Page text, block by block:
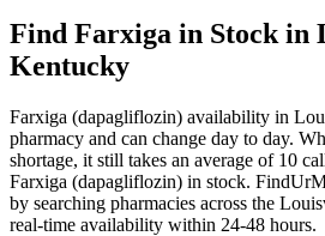
Find Farxiga in Stock in
Kentucky
Farxiga (dapagliflozin) availability in
pharmacy and can change day to day.
shortage, it still takes an average of 10
Farxiga (dapagliflozin) in stock.
by searching pharmacies across the
real-time availability within 24-48 hours.